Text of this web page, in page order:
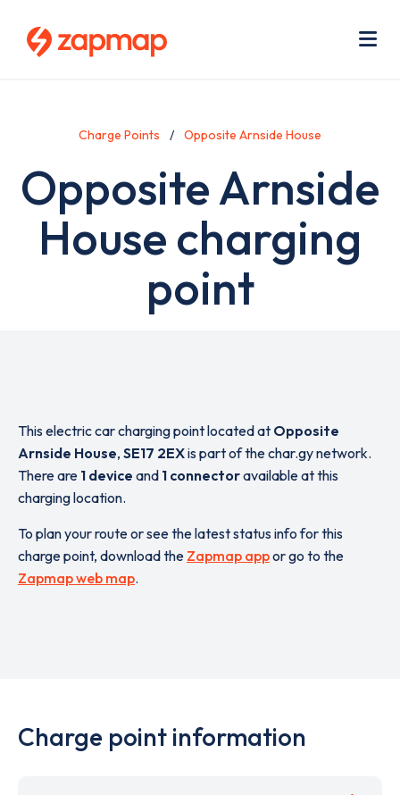
Charge Points Opposite Arnside House
Opposite Arnside
House charging
point
This electric car charging point located at Opposite
Arnside House, SE17 2EXis part of the char.gy network.
There are 1 device and 1 connectoravailable at this
charging location.
To plan your route or see the latest status info for this
charge point, download the Zapmap appor go to the
Zapmap web map.
Charge point information